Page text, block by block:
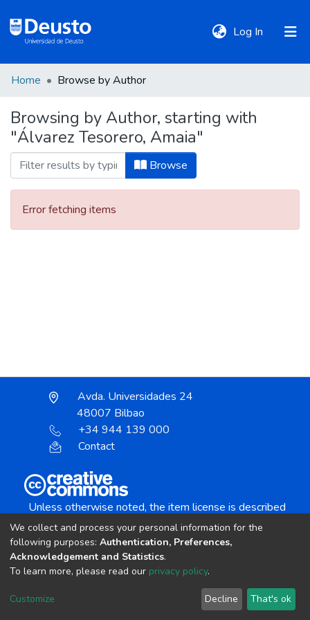
Log In (current)
Communities
&
Collections
All of DSpace
Home Browse by Author
Browsing by Author, starting with
"Álvarez Tesorero, Amaia"
Browse
Error fetching items
Avda. Universidades 24
48007 Bilbao
+34 944 139 000
Contact
Unless otherwise noted, the item license is described
Creative Commons Attribution-NonCommercial-
copyright © 2002-2026 LYRASIS
Cookie settings Send Feedback
We collect and process your personal information for the
following purposes: Authentication, Preferences,
Acknowledgement and Statistics.
To learn more, please read our privacy policy.
Customize Decline That's ok